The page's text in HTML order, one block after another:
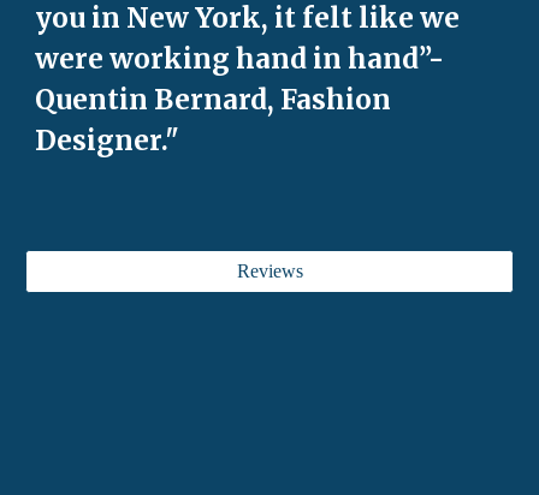
you in New York, it felt like we
were working hand in hand”-
Quentin Bernard, Fashion
Designer."
Reviews